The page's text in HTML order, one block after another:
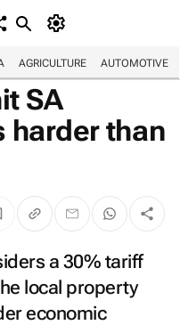
AGRICULTURE AUTOMOTIVE
SA
harder than
a 30% tariff
local property
economic